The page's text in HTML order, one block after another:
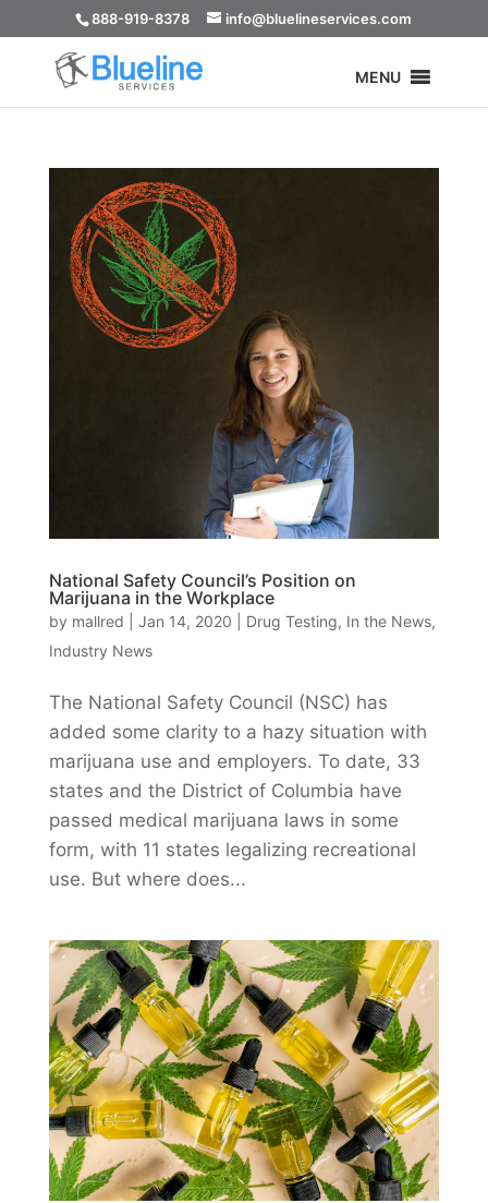
888-919-8378 info@bluelineservices.com
MENU
National Safety Council’s Position on
Marijuana in the Workplace
by mallred Jan 14, 2020 Drug Testing, In the News,
Industry News
The National Safety Council (NSC) has
added some clarity to a hazy situation with
marijuana use and employers. To date, 33
states and the District of Columbia have
passed medical marijuana laws in some
form, with 11 states legalizing recreational
use. But where does...